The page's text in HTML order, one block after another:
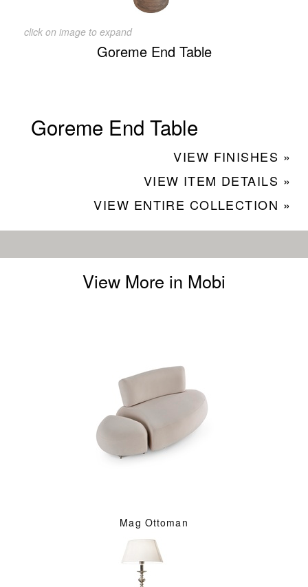
click on image to expand
Goreme End Table
Goreme End Table
VIEW FINISHES »
VIEW ITEM DETAILS »
VIEW ENTIRE COLLECTION »
View More in Mobi
Mag Ottoman